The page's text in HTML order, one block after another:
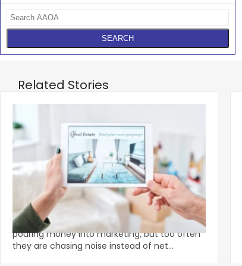
Related Stories
Apartment Owners Urged To Stop
Chasing Shiny Marketing Objects
Smart apartment owners and operators are
pouring money into marketing, but too often
they are chasing noise instead of net